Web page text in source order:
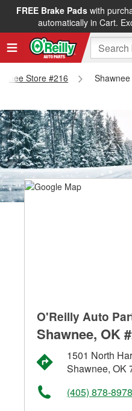
FREE Brake Padswith
automatically in Cart.
Store #216
O'Reilly Auto
Shawnee, OK
1501 North
Shawnee, OK
(405) 878-8978